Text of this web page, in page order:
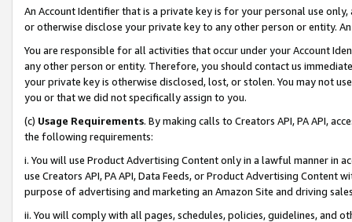
An Account Identifier that is a private key is for your personal use
or otherwise disclose your private key to any other person or entity.
You are responsible for all activities that occur under your Account
any other person or entity. Therefore, you should contact us
your private key is otherwise disclosed, lost, or stolen. You may not
you or that we did not specifically assign to you.
(c) Usage Requirements. By making calls to Creators API, PA API,
the following requirements:
i. You will use Product Advertising Content only in a lawful manner in
use Creators API, PA API, Data Feeds, or Product Advertising
purpose of advertising and marketing an Amazon Site and driving
ii. You will comply with all pages, schedules, policies, guidelines, and